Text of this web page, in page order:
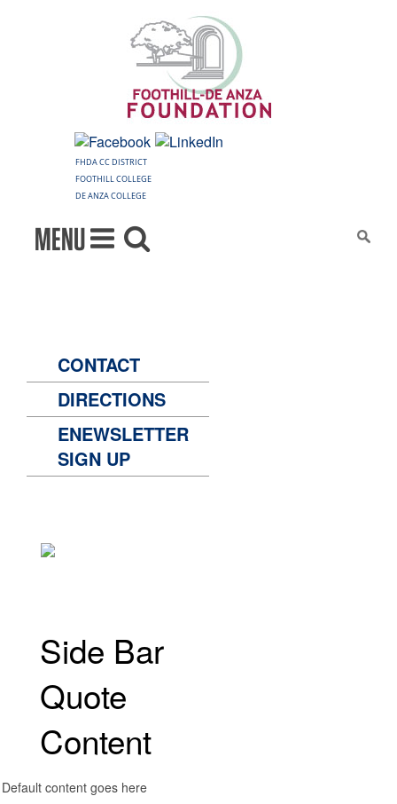
FHDA CC DISTRICT
FOOTHILL COLLEGE
DE ANZA COLLEGE
MENU
CONTACT
DIRECTIONS
ENEWSLETTER
SIGN UP
Side Bar
Quote
Content
Default content goes here